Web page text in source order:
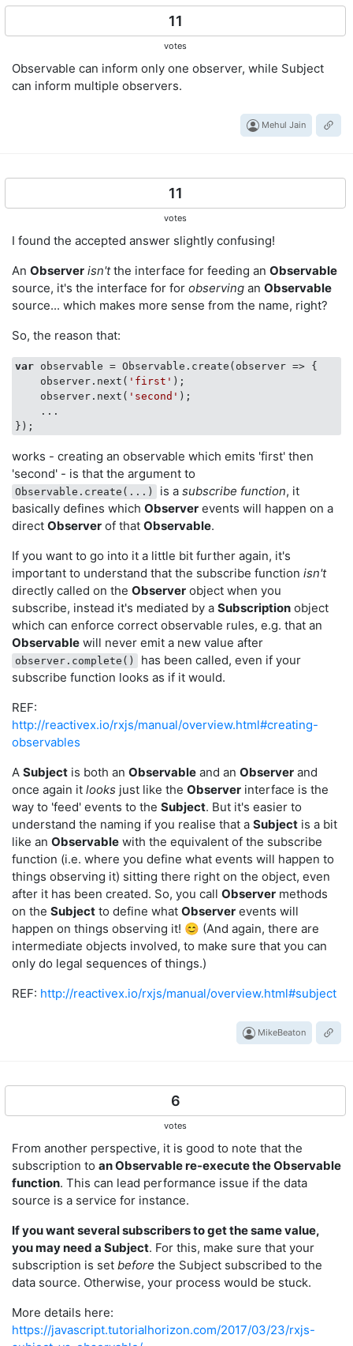
11
votes
Observable can inform only one observer, while Subject
can inform multiple observers.
Mehul Jain
11
votes
I found the accepted answer slightly confusing!
An Observer isn'tthe interface for feeding an Observable
source, it's the interface for for observing an Observable
source... which makes more sense from the name, right?
So, the reason that:
var observable = Observable.create( observer => {
    observer.next(
'first' );
    observer.next(
'second' );
    ...
works - creating an observable which emits 'first' then
'second' - is that the argument to
Observable.create(...) is a subscribe function, it
basically defines which Observer events will happen on a
direct Observer of that Observable.
If you want to go into it a little bit further again, it's
important to understand that the subscribe function isn't
directly called on the Observer object when you
subscribe, instead it's mediated by a Subscription object
which can enforce correct observable rules, e.g. that an
Observable will never emit a new value after
observer.complete()
has been called, even if your
subscribe function looks as if it would.
REF:
http://reactivex.io/rxjs/manual/overview.html#creating-
observables
A Subject is both an Observable and an Observer and
once again it looks just like the Observer interface is the
way to 'feed' events to the Subject. But it's easier to
understand the naming if you realise that a Subject is a bit
like an Observable with the equivalent of the subscribe
function (i.e. where you define what events will happen to
things observing it) sitting there right on the object, even
after it has been created. So, you call Observer methods
on the Subject to define what Observer events will
happen on things observing it! 😊 (And again, there are
intermediate objects involved, to make sure that you can
only do legal sequences of things.)
REF: http://reactivex.io/rxjs/manual/overview.html#subject
MikeBeaton
6
votes
From another perspective, it is good to note that the
subscription to an Observable re-execute the Observable
function. This can lead performance issue if the data
source is a service for instance.
If you want several subscribers to get the same value,
you may need a Subject. For this, make sure that your
subscription is set before the Subject subscribed to the
data source. Otherwise, your process would be stuck.
More details here:
https://javascript.tutorialhorizon.com/2017/03/23/rxjs-